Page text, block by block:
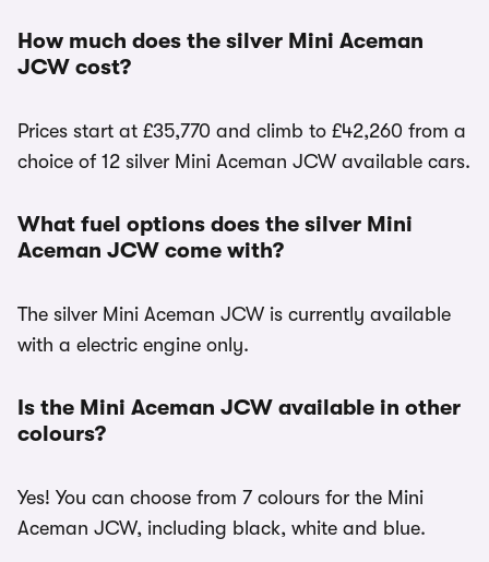
How much does the silver Mini Aceman
JCW cost?
Prices start at £35,770 and climb to £42,260 from a
choice of 12 silver Mini Aceman JCW available cars.
What fuel options does the silver Mini
Aceman JCW come with?
The silver Mini Aceman JCW is currently available
with a electric engine only.
Is the Mini Aceman JCW available in other
colours?
Yes! You can choose from 7 colours for the Mini
Aceman JCW, including black, white and blue.